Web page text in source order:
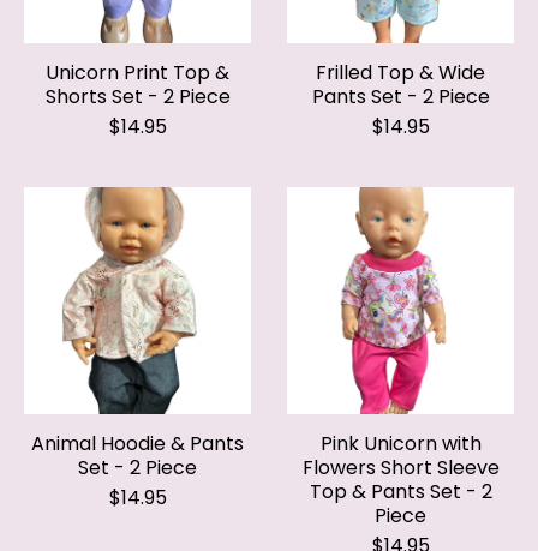
Unicorn Print Top &
Shorts Set - 2 Piece
$14.95
Frilled Top & Wide
Pants Set - 2 Piece
$14.95
Animal Hoodie & Pants
Set - 2 Piece
$14.95
Pink Unicorn with
Flowers Short Sleeve
Top & Pants Set - 2
Piece
$14.95